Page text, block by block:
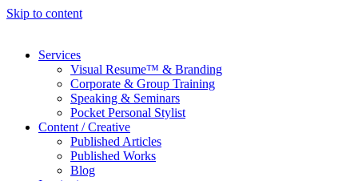
Skip to content
Services
Visual Resume™ & Branding
Corporate & Group Training
Speaking & Seminars
Pocket Personal Stylist
Content / Creative
Published Articles
Published Works
Blog